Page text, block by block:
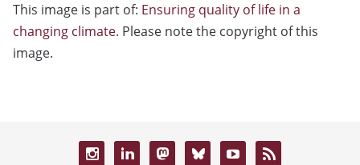
This image is part of: Ensuring quality of life in a
changing climate. Please note the copyright of this
image.